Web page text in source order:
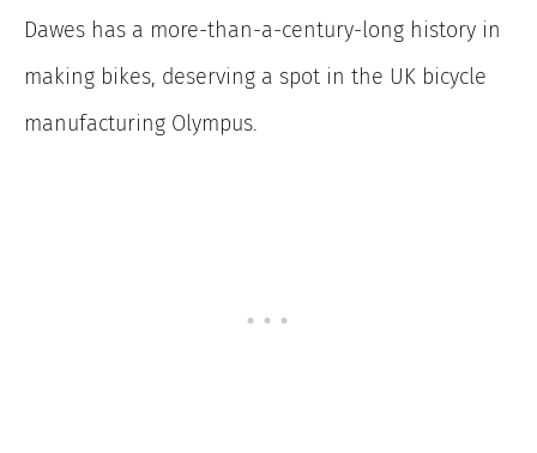
Dawes has a more-than-a-century-long history in
making bikes, deserving a spot in the UK bicycle
manufacturing Olympus.